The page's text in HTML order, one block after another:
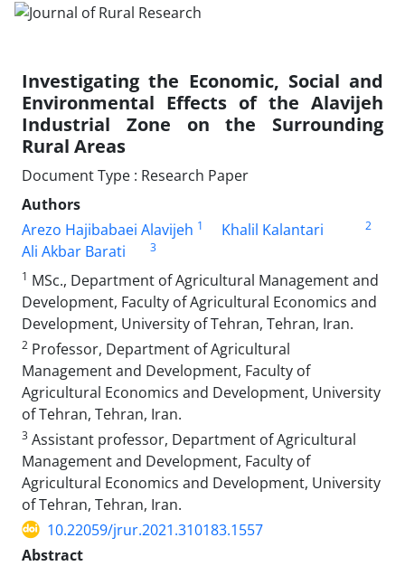
Investigating the Economic, Social and
Environmental Effects of the Alavijeh
Industrial Zone on the Surrounding
Rural Areas
Document Type : Research Paper
Authors
Arezo Hajibabaei Alavijeh 1 Khalil Kalantari 2
Ali Akbar Barati
3
1 MSc., Department of Agricultural Management and
Development, Faculty of Agricultural Economics and
Development, University of Tehran, Tehran, Iran.
2 Professor, Department of Agricultural
Management and Development, Faculty of
Agricultural Economics and Development, University
of Tehran, Tehran, Iran.
3 Assistant professor, Department of Agricultural
Management and Development, Faculty of
Agricultural Economics and Development, University
of Tehran, Tehran, Iran.
10.22059/jrur.2021.310183.1557
Abstract